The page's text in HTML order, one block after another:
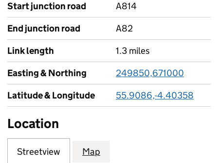
Start junction road
A814
End junction road
A82
Link length
1.3 miles
Easting & Northing
249850,671000
Latitude & Longitude
55.9086,-4.40358
Location
Streetview Map